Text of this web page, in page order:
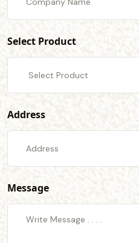
Select Product
Address
Message